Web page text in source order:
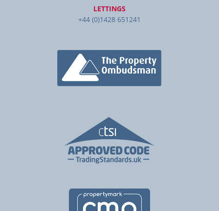
LETTINGS
+44 (0)1428 651241